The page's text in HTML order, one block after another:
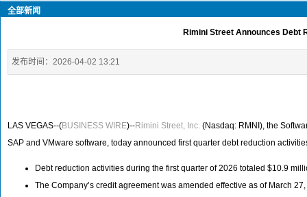
全部新闻
Rimini Street Announces Debt
发布时间： 2026-04-02 13:21
LAS VEGAS--(BUSINESS WIRE)--Rimini Street, Inc. (Nasdaq: RMNI), the
SAP and VMware software, today announced first quarter debt reduction
Debt reduction activities during the first quarter of 2026 totaled $10.9
The Company’s credit agreement was amended effective as of March